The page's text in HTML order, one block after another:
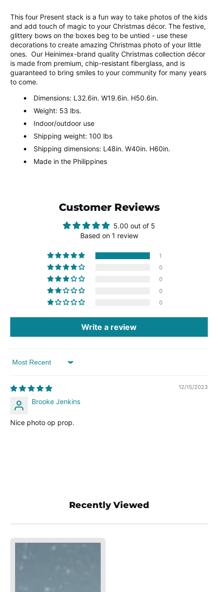
This four Present stack is a fun way to take photos of the kids
and add touch of magic to your Christmas décor. The festive,
glittery bows on the boxes beg to be untied - use these
decorations to create amazing Christmas photo of your little
ones. Our Heinimex-brand quality Christmas collection décor
is made from premium, chip-resistant fiberglass, and is
guaranteed to bring smiles to your community for many years
to come.
Dimensions: L32.6in. W19.6in. H50.6in.
Weight: 53 lbs.
Indoor/outdoor use
Shipping weight: 100 lbs
Shipping dimensions: L48in. W40in. H60in.
Made in the Philippines
Customer Reviews
5.00 out of 5
Based on 1 review
1
0
0
0
0
Write a review
Sort by
12/15/2023
Brooke Jenkins
Nice photo op prop.
Recently Viewed